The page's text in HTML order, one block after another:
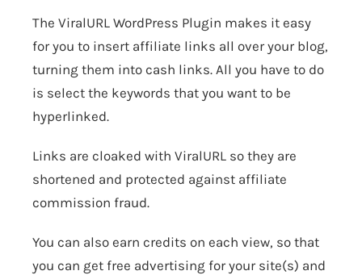
The ViralURL WordPress Plugin makes it easy
for you to insert affiliate links all over your blog,
turning them into cash links. All you have to do
is select the keywords that you want to be
hyperlinked.
Links are cloaked with ViralURL so they are
shortened and protected against affiliate
commission fraud.
You can also earn credits on each view, so that
you can get free advertising for your site(s) and